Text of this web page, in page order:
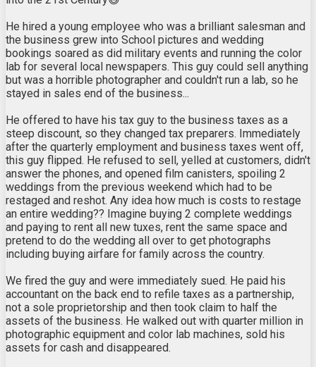
He hired a young employee who was a brilliant salesman and
the business grew into School pictures and wedding
bookings soared as did military events and running the color
lab for several local newspapers. This guy could sell anything
but was a horrible photographer and couldn't run a lab, so he
stayed in sales end of the business...
He offered to have his tax guy to the business taxes as a
steep discount, so they changed tax preparers. Immediately
after the quarterly employment and business taxes went off,
this guy flipped. He refused to sell, yelled at customers, didn't
answer the phones, and opened film canisters, spoiling 2
weddings from the previous weekend which had to be
restaged and reshot. Any idea how much is costs to restage
an entire wedding?? Imagine buying 2 complete weddings
and paying to rent all new tuxes, rent the same space and
pretend to do the wedding all over to get photographs
including buying airfare for family across the country.
We fired the guy and were immediately sued. He paid his
accountant on the back end to refile taxes as a partnership,
not a sole proprietorship and then took claim to half the
assets of the business. He walked out with quarter million in
photographic equipment and color lab machines, sold his
assets for cash and disappeared.